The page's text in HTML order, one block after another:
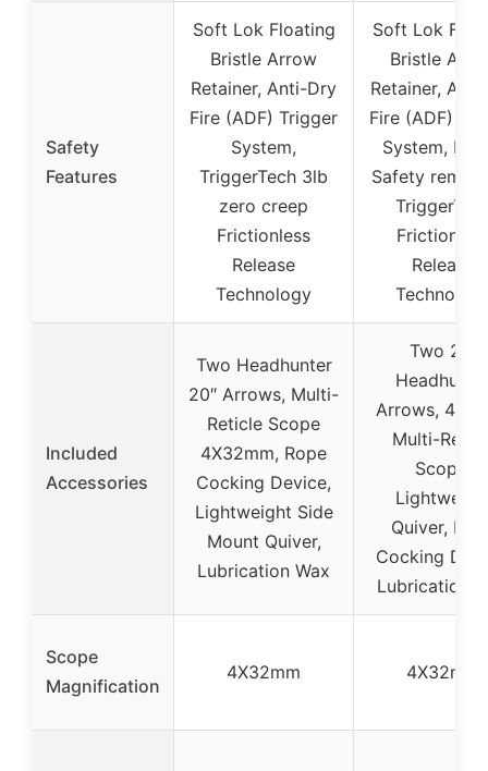
Safety
Features
Soft Lok Floating
Bristle Arrow
Retainer, Anti-Dry
Fire (ADF) Trigger
System,
TriggerTech 3lb
zero creep
Frictionless
Release
Technology
Soft Lok
Bristle
Retainer,
Fire (ADF)
System,
Safety
Release
Included
Accessories
Two Headhunter
20″ Arrows, Multi-
Reticle Scope
4X32mm, Rope
Cocking Device,
Lightweight Side
Mount Quiver,
Lubrication Wax
Two 22″
Arrows,
Multi-
Scope,
Quiver,
Cocking
Lubrication
Scope
Magnification
4X32mm 4X32mm